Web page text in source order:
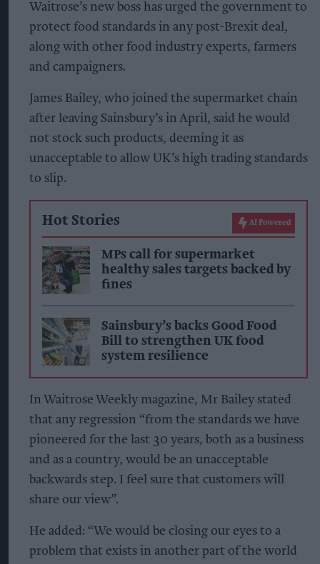
Waitrose’s new boss has urged the government to
protect food standards in any post-Brexit deal,
along with other food industry experts, farmers
and campaigners.
James Bailey, who joined the supermarket chain
after leaving Sainsbury’s in April, said he would
not stock such products, deeming it as
unacceptable to allow UK’s high trading standards
to slip.
Hot Stories AI Powered
MPs call for supermarket
healthy sales targets backed by
fines
Sainsbury’s backs Good Food
Bill to strengthen UK food
system resilience
In Waitrose Weekly magazine, Mr Bailey stated
that any regression “from the standards we have
pioneered for the last 30 years, both as a business
and as a country, would be an unacceptable
backwards step. I feel sure that customers will
share our view”.
He added: “We would be closing our eyes to a
problem that exists in another part of the world